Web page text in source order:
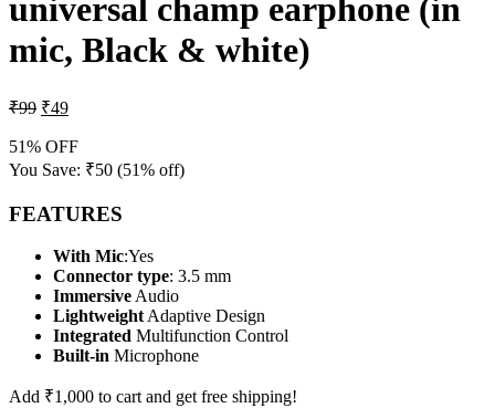
universal champ earphone (in
mic, Black & white)
₹99 ₹49
51% OFF
You Save: ₹50 (51% off)
FEATURES
With Mic:Yes
Connector type: 3.5 mm
Immersive Audio
Lightweight Adaptive Design
Integrated Multifunction Control
Built-in Microphone
Add ₹1,000 to cart and get free shipping!